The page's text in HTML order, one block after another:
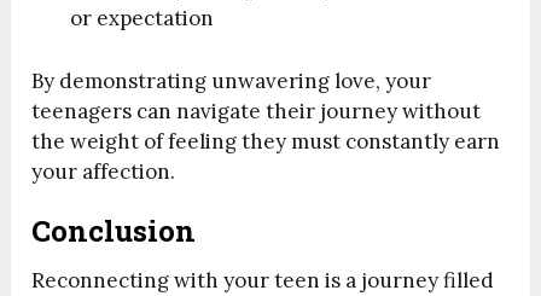
or expectation
By demonstrating unwavering love, your
teenagers can navigate their journey without
the weight of feeling they must constantly earn
your affection.
Conclusion
Reconnecting with your teen is a journey filled